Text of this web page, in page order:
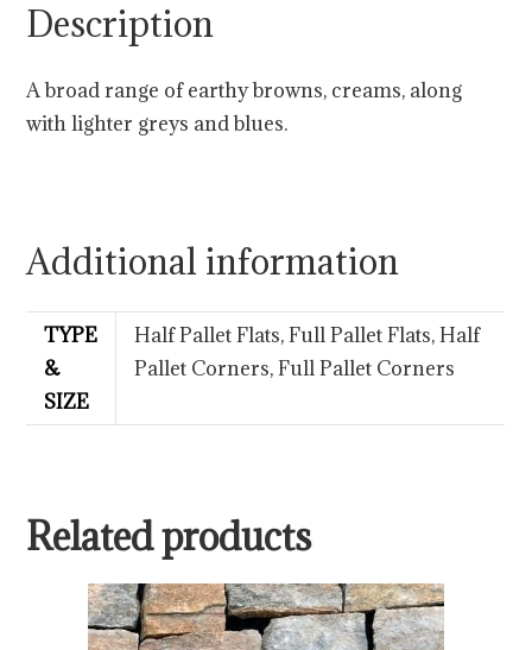
Description
A broad range of earthy browns, creams, along
with lighter greys and blues.
Additional information
TYPE
&
SIZE
Half Pallet Flats, Full Pallet Flats, Half
Pallet Corners, Full Pallet Corners
Related products